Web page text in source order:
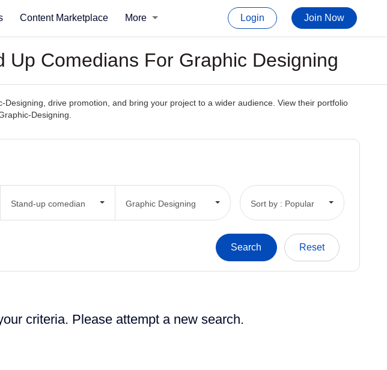
Content Marketplace More Login Join Now
Comedians For Graphic Designing
drive promotion, and bring your project to a wider audience. View their portfolio
Designing.
Stand-up comedian Graphic Designing Sort by : Popular
criteria. Please attempt a new search.